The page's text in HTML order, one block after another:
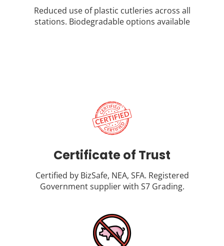
Reduced use of plastic cutleries across all
stations. Biodegradable options available
Certificate of Trust
Certified by BizSafe, NEA, SFA. Registered
Government supplier with S7 Grading.